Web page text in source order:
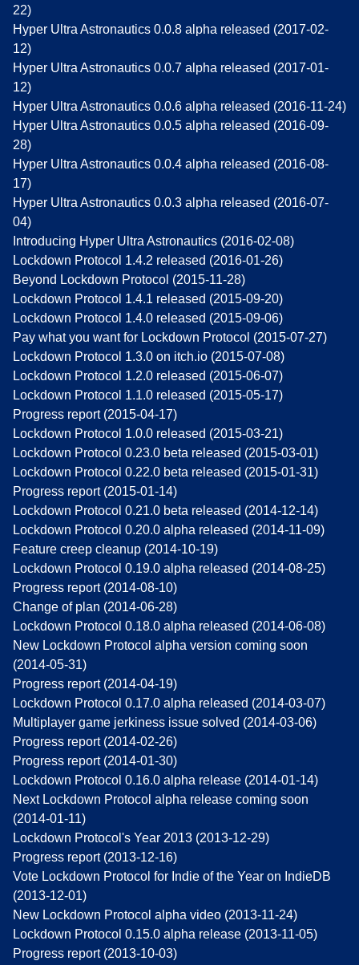
22)
Hyper Ultra Astronautics 0.0.8 alpha released (2017-02-
12)
Hyper Ultra Astronautics 0.0.7 alpha released (2017-01-
12)
Hyper Ultra Astronautics 0.0.6 alpha released (2016-11-24)
Hyper Ultra Astronautics 0.0.5 alpha released (2016-09-
28)
Hyper Ultra Astronautics 0.0.4 alpha released (2016-08-
17)
Hyper Ultra Astronautics 0.0.3 alpha released (2016-07-
04)
Introducing Hyper Ultra Astronautics (2016-02-08)
Lockdown Protocol 1.4.2 released (2016-01-26)
Beyond Lockdown Protocol (2015-11-28)
Lockdown Protocol 1.4.1 released (2015-09-20)
Lockdown Protocol 1.4.0 released (2015-09-06)
Pay what you want for Lockdown Protocol (2015-07-27)
Lockdown Protocol 1.3.0 on itch.io (2015-07-08)
Lockdown Protocol 1.2.0 released (2015-06-07)
Lockdown Protocol 1.1.0 released (2015-05-17)
Progress report (2015-04-17)
Lockdown Protocol 1.0.0 released (2015-03-21)
Lockdown Protocol 0.23.0 beta released (2015-03-01)
Lockdown Protocol 0.22.0 beta released (2015-01-31)
Progress report (2015-01-14)
Lockdown Protocol 0.21.0 beta released (2014-12-14)
Lockdown Protocol 0.20.0 alpha released (2014-11-09)
Feature creep cleanup (2014-10-19)
Lockdown Protocol 0.19.0 alpha released (2014-08-25)
Progress report (2014-08-10)
Change of plan (2014-06-28)
Lockdown Protocol 0.18.0 alpha released (2014-06-08)
New Lockdown Protocol alpha version coming soon
(2014-05-31)
Progress report (2014-04-19)
Lockdown Protocol 0.17.0 alpha released (2014-03-07)
Multiplayer game jerkiness issue solved (2014-03-06)
Progress report (2014-02-26)
Progress report (2014-01-30)
Lockdown Protocol 0.16.0 alpha release (2014-01-14)
Next Lockdown Protocol alpha release coming soon
(2014-01-11)
Lockdown Protocol's Year 2013 (2013-12-29)
Progress report (2013-12-16)
Vote Lockdown Protocol for Indie of the Year on IndieDB
(2013-12-01)
New Lockdown Protocol alpha video (2013-11-24)
Lockdown Protocol 0.15.0 alpha release (2013-11-05)
Progress report (2013-10-03)